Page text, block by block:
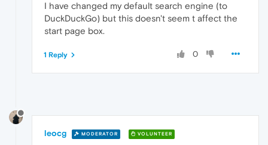
I have changed my default search engine (to
DuckDuckGo) but this doesn't seem t affect the
start page box.
0
1 Reply
leocg MODERATOR VOLUNTEER